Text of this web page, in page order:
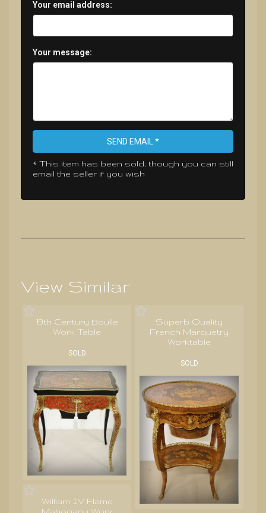
Your email address:
Your message:
SEND EMAIL *
* This item has been sold, though you can still
email the seller if you wish
View Similar
19th Century Boulle
Work Table
SOLD
Superb Quality
French Marquetry
Worktable
SOLD
William IV Flame